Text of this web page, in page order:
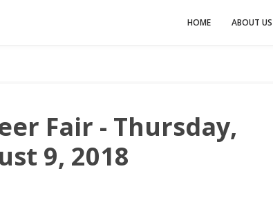
HOME ABOUT US
Fair - Thursday,
9, 2018